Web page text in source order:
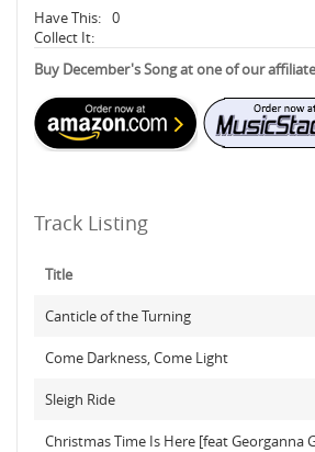
Have This: 0
Collect It:
Buy December's Song at one of our
Track Listing
Title
Canticle of the Turning
Come Darkness, Come Light
Sleigh Ride
Christmas Time Is Here [feat Georganna